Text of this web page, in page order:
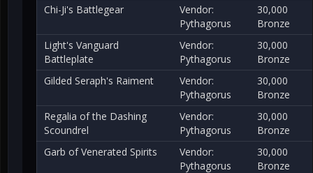
Chi-Ji's Battlegear
Vendor:
Pythagorus
30,000
Bronze
Light's Vanguard
Battleplate
Vendor:
Pythagorus
30,000
Bronze
Gilded Seraph's Raiment
Vendor:
Pythagorus
30,000
Bronze
Regalia of the Dashing
Scoundrel
Vendor:
Pythagorus
30,000
Bronze
Garb of Venerated Spirits
Vendor:
Pythagorus
30,000
Bronze